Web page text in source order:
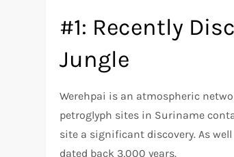
#1: Recently
Jungle
Werehpai is an atmospheric
petroglyph sites in Suriname
site a significant discovery. As
dated back 3,000 years.